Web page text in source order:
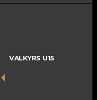
VALKYRS U15